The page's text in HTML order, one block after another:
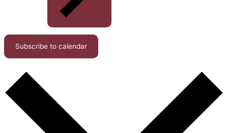
Subscribe to calendar